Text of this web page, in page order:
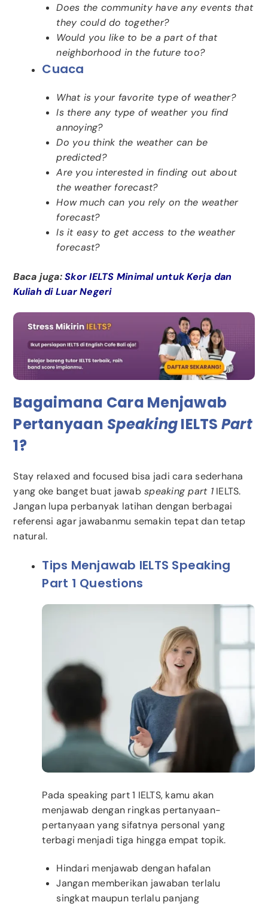
Does the community have any events that
they could do together?
Would you like to be a part of that
neighborhood in the future too?
Cuaca
What is your favorite type of weather?
Is there any type of weather you find
annoying?
Do you think the weather can be
predicted?
Are you interested in finding out about
the weather forecast?
How much can you rely on the weather
forecast?
Is it easy to get access to the weather
forecast?
Baca juga:Skor IELTS Minimal untuk Kerja dan
Kuliah di Luar Negeri
Bagaimana Cara Menjawab
Pertanyaan SpeakingIELTS Part
1?
Stay relaxed and focused bisa jadi cara sederhana
yang oke banget buat jawabspeaking part 1IELTS.
Jangan lupa perbanyak latihan dengan berbagai
referensi agar jawabanmu semakin tepat dan tetap
natural.
Tips Menjawab IELTS Speaking
Part 1 Questions
Pada speaking part 1 IELTS, kamu akan
menjawab dengan ringkas pertanyaan-
pertanyaan yang sifatnya personal yang
terbagi menjadi tiga hingga empat topik.
Hindari menjawab dengan hafalan
Jangan memberikan jawaban terlalu
singkat maupun terlalu panjang